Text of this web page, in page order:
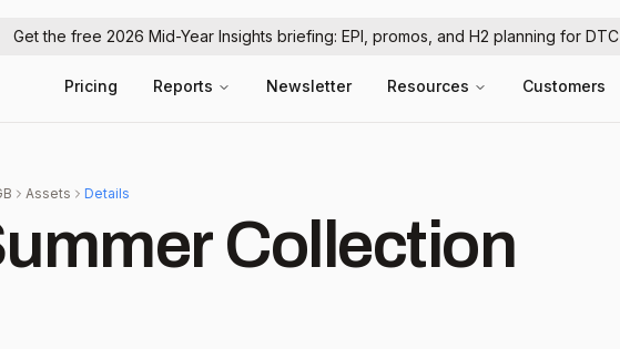
Get the free 2026 Mid-Year Insights briefing: EPI, promos, and H2 planning for DTC
Pricing Reports Newsletter Resources Customers
Assets Details
Collection